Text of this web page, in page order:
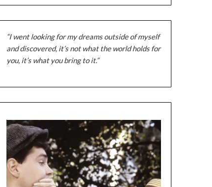
“I went looking for my dreams outside of myself
and discovered, it’s not what the world holds for
you, it’s what you bring to it.”